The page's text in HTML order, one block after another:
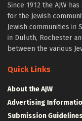
Since 1912 the AJW
for the Jewish
Jewish communities in
in Duluth, Rochester
between the various
Quick Links
About the AJW
Advertising
Submission Guidelines